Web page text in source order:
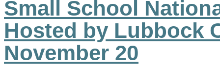
Small School
Hosted by Lubbock
November 20